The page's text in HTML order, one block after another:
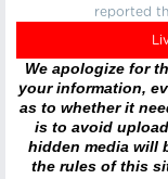
reported
We apologize for
your information,
as to whether it
is to avoid
hidden media will
the rules of this